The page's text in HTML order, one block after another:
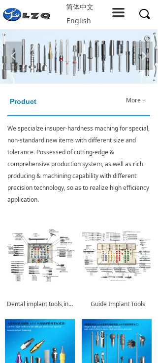
English
끠
끀
Home
Products
service support
Solution
Contact us
简体中文
넳 넲
We specialze insuper-hardness maching for special,
non-standard new items with different size and
tolerance. Possessed of cutting-edge &
comprehensive production system, as well as rich
producing & machining capability with different
precision technology, so as to realize high efficiency
application.
Product More +
Guide Implant Tools
Dental implant tools,instruments